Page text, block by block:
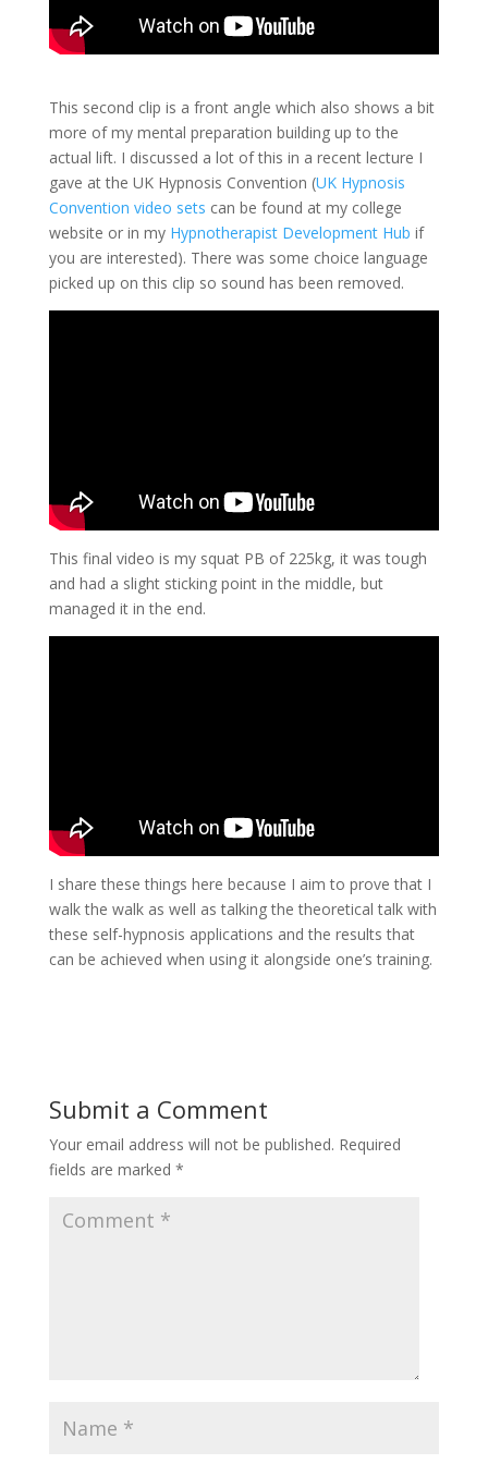
This second clip is a front angle which also shows a bit
more of my mental preparation building up to the
actual lift. I discussed a lot of this in a recent lecture I
gave at the UK Hypnosis Convention (UK Hypnosis
Convention video sets can be found at my college
website or in my Hypnotherapist Development Hub if
you are interested). There was some choice language
picked up on this clip so sound has been removed.
This final video is my squat PB of 225kg, it was tough
and had a slight sticking point in the middle, but
managed it in the end.
I share these things here because I aim to prove that I
walk the walk as well as talking the theoretical talk with
these self-hypnosis applications and the results that
can be achieved when using it alongside one’s training.
Submit a Comment
Your email address will not be published. Required
fields are marked *